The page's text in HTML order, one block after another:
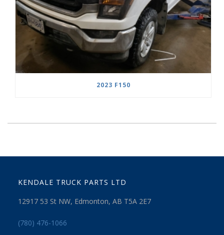
2023 F150
KENDALE TRUCK PARTS LTD
12917 53 St NW, Edmonton, AB T5A 2E7
(780) 476-1066